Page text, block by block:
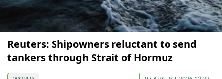
Reuters: Shipowners reluctant to send
tankers through Strait of Hormuz